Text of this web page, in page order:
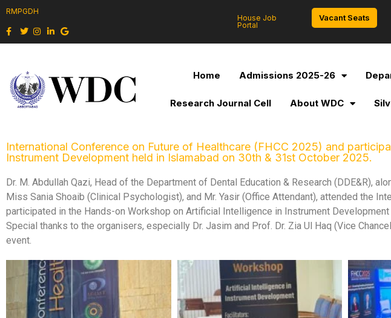
RMPGDH
House Job
Portal
Vacant Seats
Home Admissions 2025-26
Research Journal Cell About WDC
International Conference on Future of Healthcare (FHCC 2025) and
Instrument Development held in Islamabad on 30th & 31st October 2025.
Dr. M. Abdullah Qazi, Head of the Department of Dental Education & Research (DDE&R),
Miss Sania Shoaib (Clinical Psychologist), and Mr. Yasir (Office Attendant), attended the
participated in the Hands-on Workshop on Artificial Intelligence in Instrument
Special thanks to the organisers, especially Dr. Jasim and Prof. Dr. Zia Ul Haq (Vice
event.